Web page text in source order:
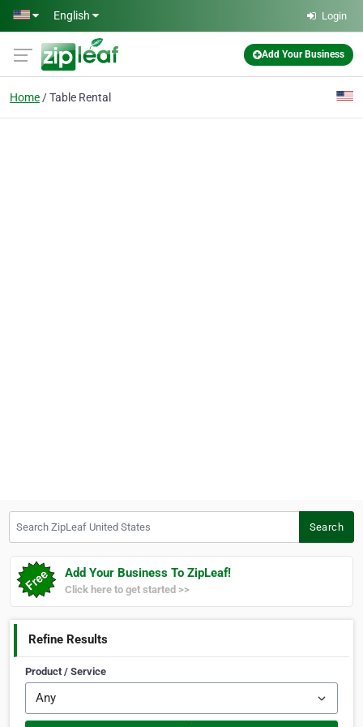
Skip to main content
English Login
Add Your Business
Home Table Rental
Search
Add Your Business To ZipLeaf!
Click here to get started >>
Refine Results
Product / Service